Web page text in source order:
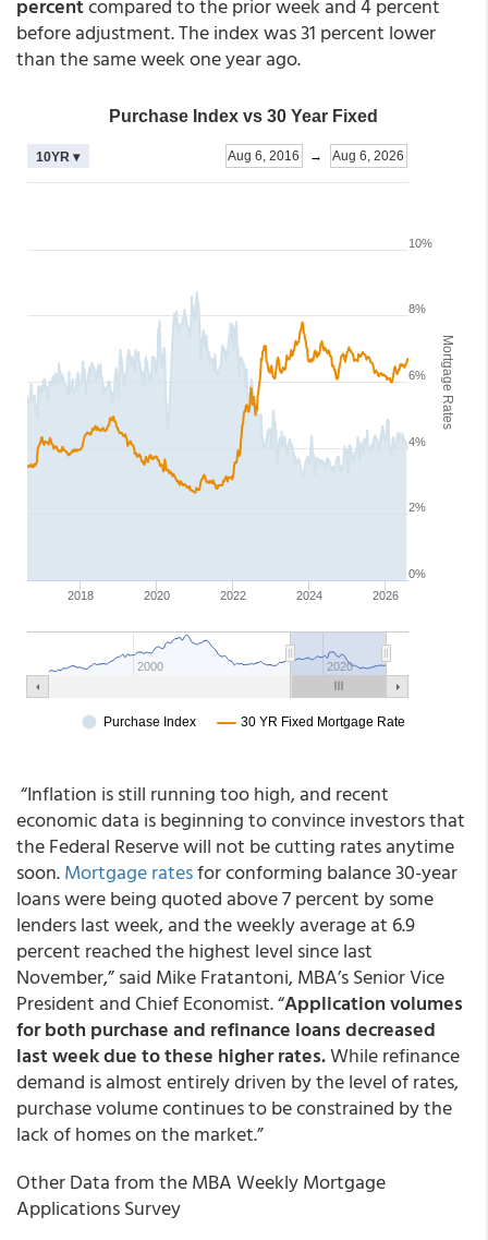
percentcompared to the prior week and 4 percent
before adjustment. The index was 31 percent lower
than the same week one year ago.
“Inflation is still running too high, and recent
economic data is beginning to convince investors that
the Federal Reserve will not be cutting rates anytime
soon.Mortgage ratesfor conforming balance 30-year
loans were being quoted above 7 percent by some
lenders last week, and the weekly average at 6.9
percent reached the highest level since last
November,” said Mike Fratantoni, MBA’s Senior Vice
President and Chief Economist. “Application volumes
for both purchase and refinance loans decreased
last week due to these higher rates.While refinance
demand is almost entirely driven by the level of rates,
purchase volume continues to be constrained by the
lack of homes on the market.”
Other Data from the MBA Weekly Mortgage
Applications Survey